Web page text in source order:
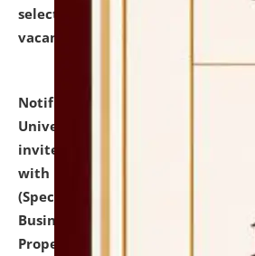
selected for admission to the
vacant seats.
Notification dated: July 13,
University and Judicial
invites to attend walk-in-
with university as Guest
(Specializations: Constitutional
Business Law, Environmental
Property Right Law, International